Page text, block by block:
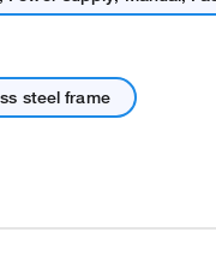
steel frame